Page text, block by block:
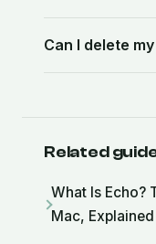
Can I delete
Related
What Is Echo?
Mac, Explained